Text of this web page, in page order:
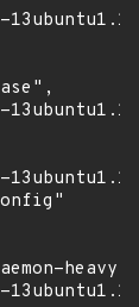
heavy",